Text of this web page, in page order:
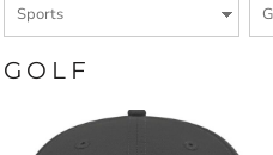
GOLF